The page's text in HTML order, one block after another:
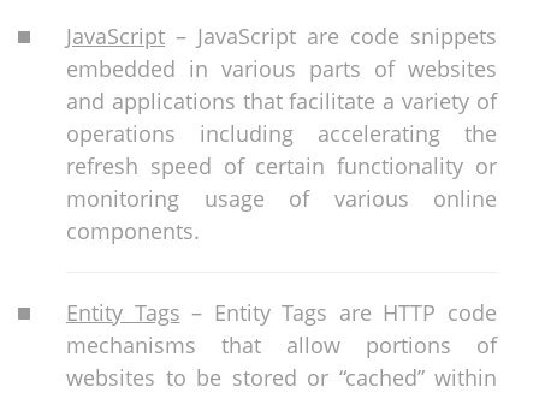
JavaScript – JavaScript are code snippets
embedded in various parts of websites
and applications that facilitate a variety of
operations including accelerating the
refresh speed of certain functionality or
monitoring usage of various online
components.
Entity Tags – Entity Tags are HTTP code
mechanisms that allow portions of
websites to be stored or “cached” within